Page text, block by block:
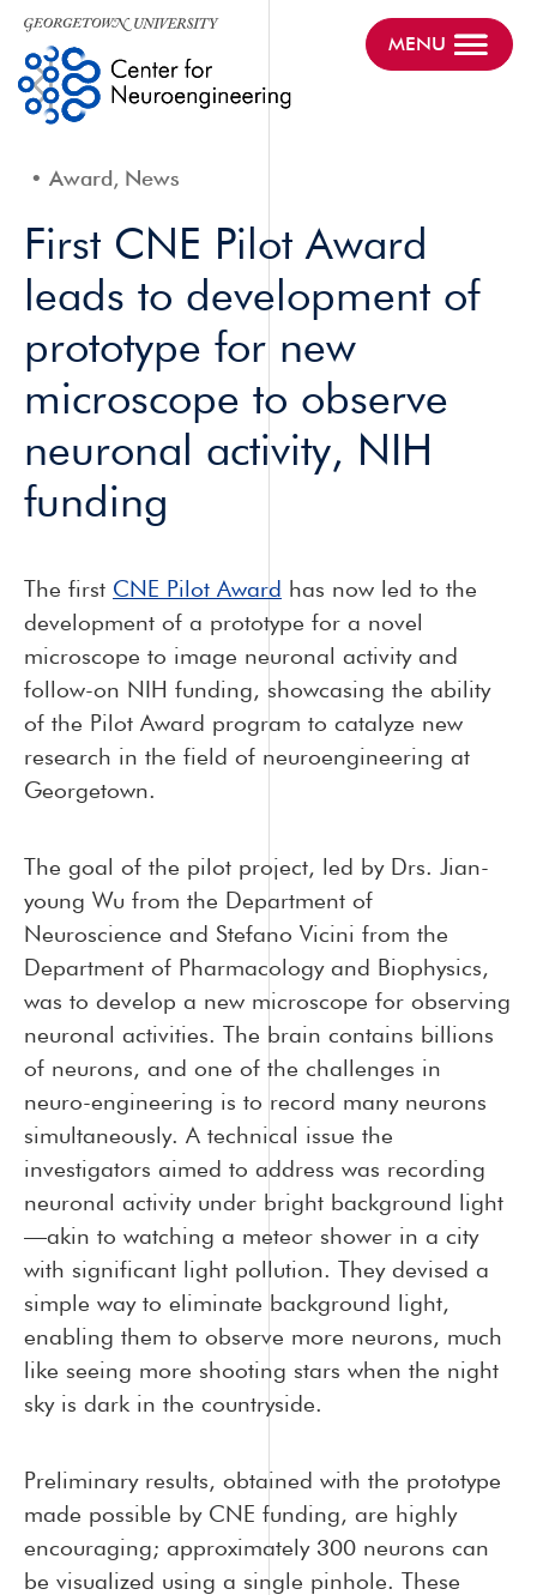
MENU
Award, News
First CNE Pilot Award
leads to development of
prototype for new
microscope to observe
neuronal activity, NIH
funding
The first CNE Pilot Award
has now led to the
development of a prototype for a novel
microscope to image neuronal activity and
follow-on NIH funding, showcasing the ability
of the Pilot Award program to catalyze new
research in the field of neuroengineering at
Georgetown.
The goal of the pilot project, led by Drs. Jian-
young Wu from the Department of
Neuroscience and Stefano Vicini from the
Department of Pharmacology and Biophysics,
was to develop a new microscope for observing
neuronal activities. The brain contains billions
of neurons, and one of the challenges in
neuro-engineering is to record many neurons
simultaneously. A technical issue the
investigators aimed to address was recording
neuronal activity under bright background light
—akin to watching a meteor shower in a city
with significant light pollution. They devised a
simple way to eliminate background light,
enabling them to observe more neurons, much
like seeing more shooting stars when the night
sky is dark in the countryside.
Preliminary results, obtained with the prototype
made possible by CNE funding, are highly
encouraging; approximately 300 neurons can
be visualized using a single pinhole. These